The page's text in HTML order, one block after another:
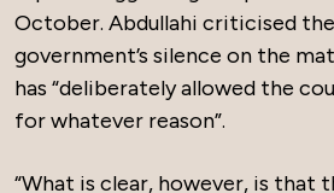
October. Abdullahi criticised
government’s silence on the
has “deliberately allowed the
for whatever reason”.
“What is clear, however, is that